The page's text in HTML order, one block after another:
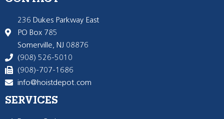
236 Dukes Parkway East
PO Box 785
Somerville, NJ 08876
(908) 526-5010
(908)-707-1686
info@hoistdepot.com
SERVICES